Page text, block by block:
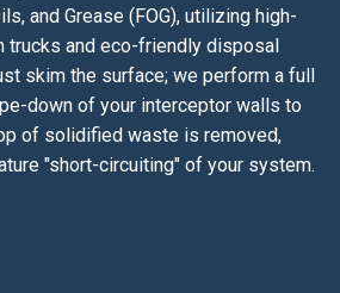
and Grease (FOG), utilizing high-
trucks and eco-friendly disposal
skim the surface; we perform a full
down of your interceptor walls to
of solidified waste is removed,
"short-circuiting" of your system.